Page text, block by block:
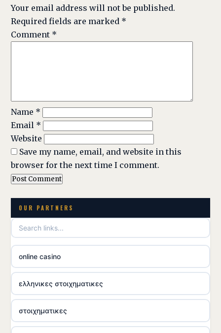
Your email address will not be published.
Required fields are marked *
Comment *
Name *
Email *
Website
Save my name, email, and website in this
browser for the next time I comment.
OUR PARTNERS
online casino
ελληνικες στοιχηματικες
στοιχηματικες